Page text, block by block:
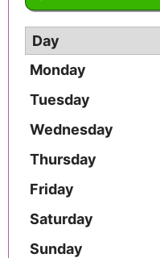
Day
Monday
Tuesday
Wednesday
Thursday
Friday
Saturday
Sunday